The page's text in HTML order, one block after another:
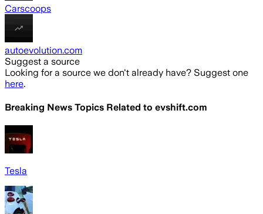
Carscoops
autoevolution.com
Suggest a source
Looking for a source we don't already have? Suggest one
here.
Breaking News Topics Related to evshift.com
Tesla